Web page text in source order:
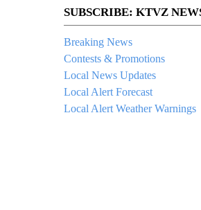
SUBSCRIBE: KTVZ
Breaking News
Contests & Promotions
Local News Updates
Local Alert Forecast
Local Alert Weather Warnings